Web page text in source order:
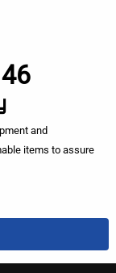
and
items to assure